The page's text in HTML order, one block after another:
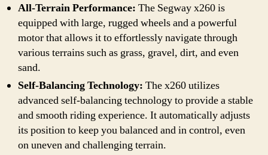
All-Terrain Performance: The Segway x260 is
equipped with large, rugged wheels and a powerful
motor that allows it to effortlessly navigate through
various terrains such as grass, gravel, dirt, and even
sand.
Self-Balancing Technology: The x260 utilizes
advanced self-balancing technology to provide a stable
and smooth riding experience. It automatically adjusts
its position to keep you balanced and in control, even
on uneven and challenging terrain.